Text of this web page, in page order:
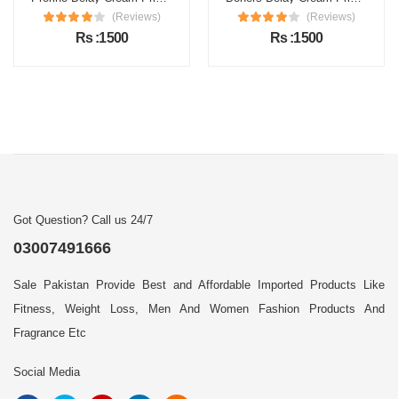
(Reviews)
Rs :1500
(Reviews)
Rs :1500
Got Question? Call us 24/7
03007491666
Sale Pakistan Provide Best and Affordable Imported Products Like
Fitness, Weight Loss, Men And Women Fashion Products And
Fragrance Etc
Social Media